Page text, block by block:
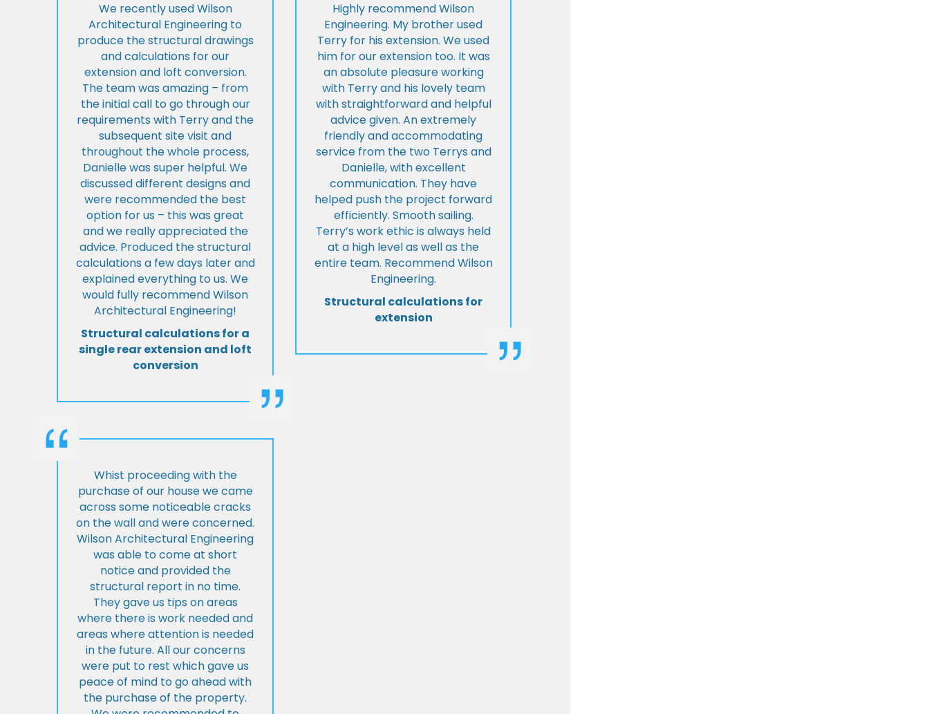
We recently used Wilson
Architectural Engineering to
produce the structural drawings
and calculations for our
extension and loft conversion.
The team was amazing – from
the initial call to go through our
requirements with Terry and the
subsequent site visit and
throughout the whole process,
Danielle was super helpful. We
discussed different designs and
were recommended the best
option for us – this was great
and we really appreciated the
advice. Produced the structural
calculations a few days later and
explained everything to us. We
would fully recommend Wilson
Architectural Engineering!
Structural calculations for a
single rear extension and loft
conversion
Highly recommend Wilson
Engineering. My brother used
Terry for his extension. We used
him for our extension too. It was
an absolute pleasure working
with Terry and his lovely team
with straightforward and helpful
advice given. An extremely
friendly and accommodating
service from the two Terrys and
Danielle, with excellent
communication. They have
helped push the project forward
efficiently. Smooth sailing.
Terry’s work ethic is always held
at a high level as well as the
entire team. Recommend Wilson
Engineering.
Structural calculations for
extension
Whist proceeding with the
purchase of our house we came
across some noticeable cracks
on the wall and were concerned.
Wilson Architectural Engineering
was able to come at short
notice and provided the
structural report in no time.
They gave us tips on areas
where there is work needed and
areas where attention is needed
in the future. All our concerns
were put to rest which gave us
peace of mind to go ahead with
the purchase of the property.